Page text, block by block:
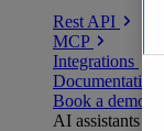
Rest API
MCP
Integrations
Documentation
Book a demo
AI assistants